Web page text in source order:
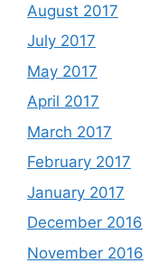
August 2017
July 2017
May 2017
April 2017
March 2017
February 2017
January 2017
December 2016
November 2016